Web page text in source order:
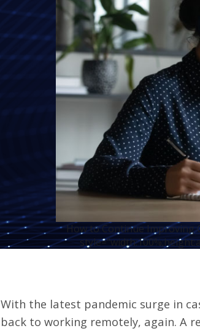
How to Continue Improving
With the latest pandemic surge in
back to working remotely, again. A